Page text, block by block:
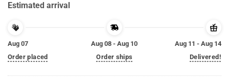
Estimated arrival
Aug 07
Order placed
Aug 08 - Aug 10
Order ships
Aug 11 - Aug 14
Delivered!